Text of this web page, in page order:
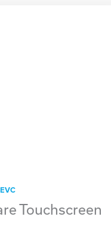
Touchscreen